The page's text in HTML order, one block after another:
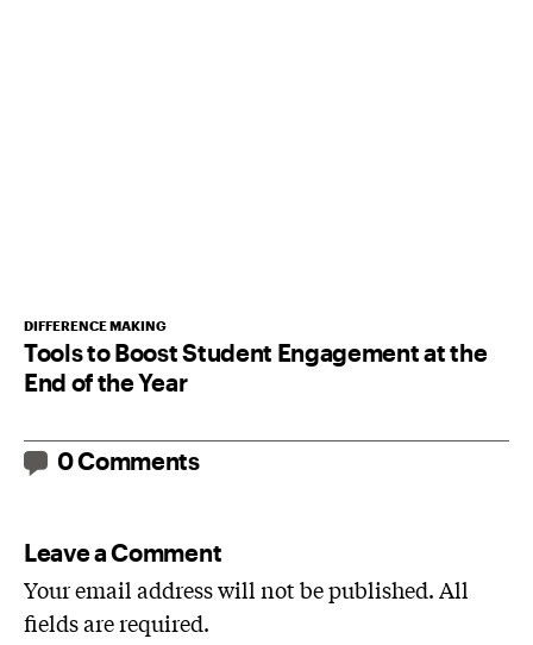
DIFFERENCE MAKING
Tools to Boost Student Engagement at the
End of the Year
0 Comments
Leave a Comment
Your email address will not be published. All
fields are required.